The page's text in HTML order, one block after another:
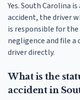
Yes. South Carolina
accident, the driver
is responsible for the
negligence and file
driver directly.
What is the
accident in